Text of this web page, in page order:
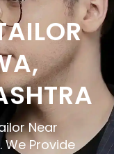
Near
We Provide